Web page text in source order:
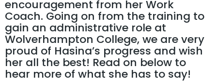
encouragement from her Work
Coach. Going on from the training to
gain an administrative role at
Wolverhampton College, we are very
proud of Hasina’s progress and wish
her all the best! Read on below to
hear more of what she has to say!